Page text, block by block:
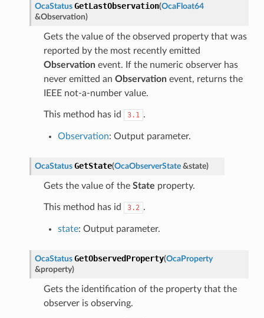
OcaStatus GetLastObservation(OcaFloat64
&Observation)
Gets the value of the observed property that was
reported by the most recently emitted
Observationevent. If the numeric observer has
never emitted an Observationevent, returns the
IEEE not-a-number value.
This method has id 3.1 .
Observation: Output parameter.
OcaStatus GetState(OcaObserverState &state)
Gets the value of the State property.
This method has id 3.2 .
state: Output parameter.
OcaStatus GetObservedProperty(OcaProperty
&property)
Gets the identification of the property that the
observer is observing.